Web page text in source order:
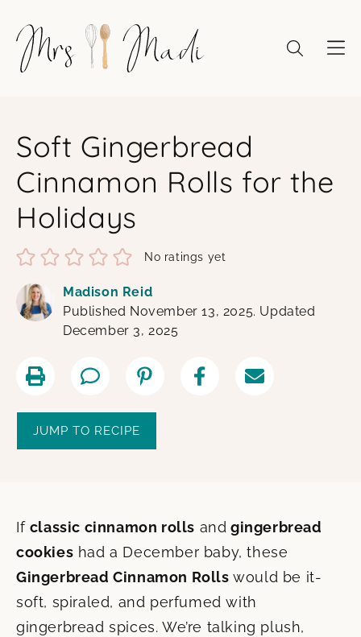
content
Soft Gingerbread
Cinnamon Rolls for the
Holidays
No ratings yet
Madison Reid
Published November 13, 2025. Updated
December 3, 2025
JUMP TO RECIPE
If classic cinnamon rolls and gingerbread
cookies had a December baby, these
Gingerbread Cinnamon Rollswould be it-
soft, spiraled, and perfumed with
gingerbread spices. We’re talking plush,